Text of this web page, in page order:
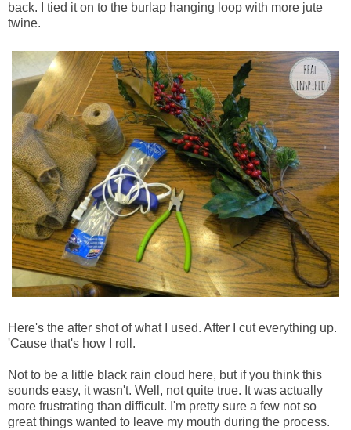
back. I tied it on to the burlap hanging loop with more jute
twine.
Here's the after shot of what I used. After I cut everything up.
'Cause that's how I roll.
Not to be a little black rain cloud here, but if you think this
sounds easy, it wasn't. Well, not quite true. It was actually
more frustrating than difficult. I'm pretty sure a few not so
great things wanted to leave my mouth during the process.